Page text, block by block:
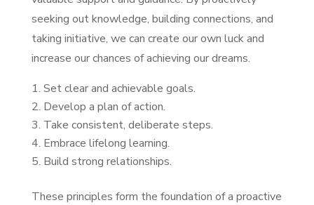
seeking out knowledge, building connections, and
taking initiative, we can create our own luck and
increase our chances of achieving our dreams.
Set clear and achievable goals.
Develop a plan of action.
Take consistent, deliberate steps.
Embrace lifelong learning.
Build strong relationships.
These principles form the foundation of a proactive